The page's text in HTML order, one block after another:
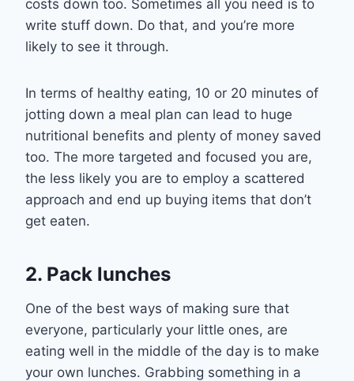
costs down too. Sometimes all you need is to
write stuff down. Do that, and you’re more
likely to see it through.
In terms of healthy eating, 10 or 20 minutes of
jotting down a meal plan can lead to huge
nutritional benefits and plenty of money saved
too. The more targeted and focused you are,
the less likely you are to employ a scattered
approach and end up buying items that don’t
get eaten.
2. Pack lunches
One of the best ways of making sure that
everyone, particularly your little ones, are
eating well in the middle of the day is to make
your own lunches. Grabbing something in a